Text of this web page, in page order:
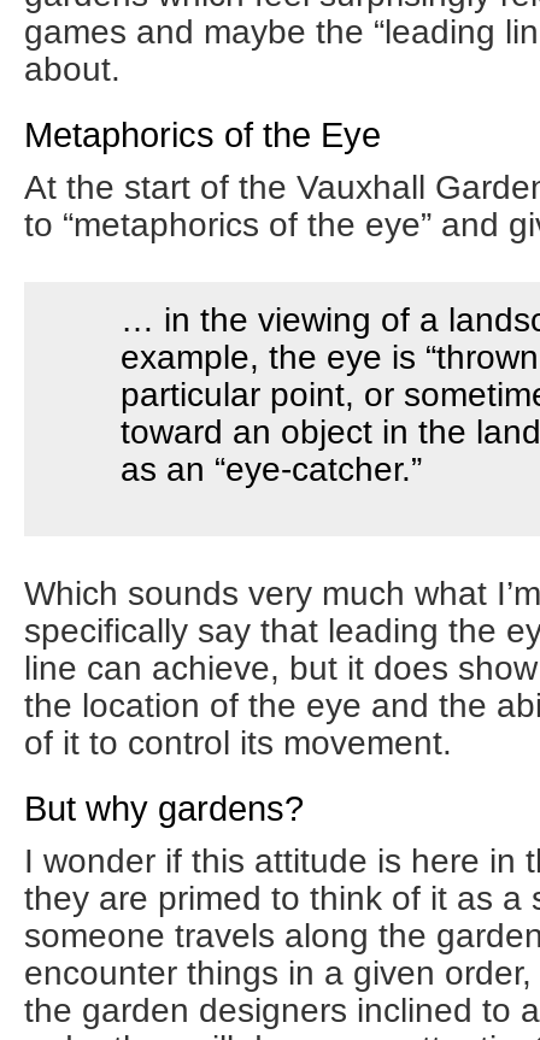
games and maybe the “leading
about.
Metaphorics of the Eye
At the start of the Vauxhall
to “metaphorics of the eye” and
… in the viewing of a
example, the eye is
particular point, or
toward an object in the
as an “eye-catcher.”
Which sounds very much what
specifically say that leading the
line can achieve, but it does
the location of the eye and the
of it to control its movement.
But why gardens?
I wonder if this attitude is here in
they are primed to think of it as a
someone travels along the
encounter things in a given
the garden designers inclined to